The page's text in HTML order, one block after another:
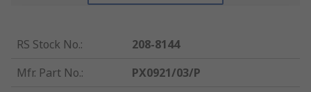
RS Stock No.:
208-8144
Mfr. Part No.:
PX0921/03/P